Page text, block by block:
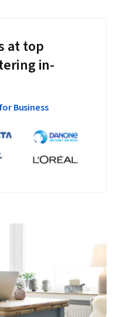
at top
in-
Business